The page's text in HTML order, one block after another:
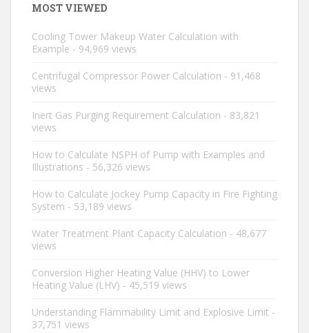
MOST VIEWED
Cooling Tower Makeup Water Calculation with
Example - 94,969 views
Centrifugal Compressor Power Calculation - 91,468
views
Inert Gas Purging Requirement Calculation - 83,821
views
How to Calculate NSPH of Pump with Examples and
Illustrations - 56,326 views
How to Calculate Jockey Pump Capacity in Fire Fighting
System - 53,189 views
Water Treatment Plant Capacity Calculation - 48,677
views
Conversion Higher Heating Value (HHV) to Lower
Heating Value (LHV) - 45,519 views
Understanding Flammability Limit and Explosive Limit -
37,751 views